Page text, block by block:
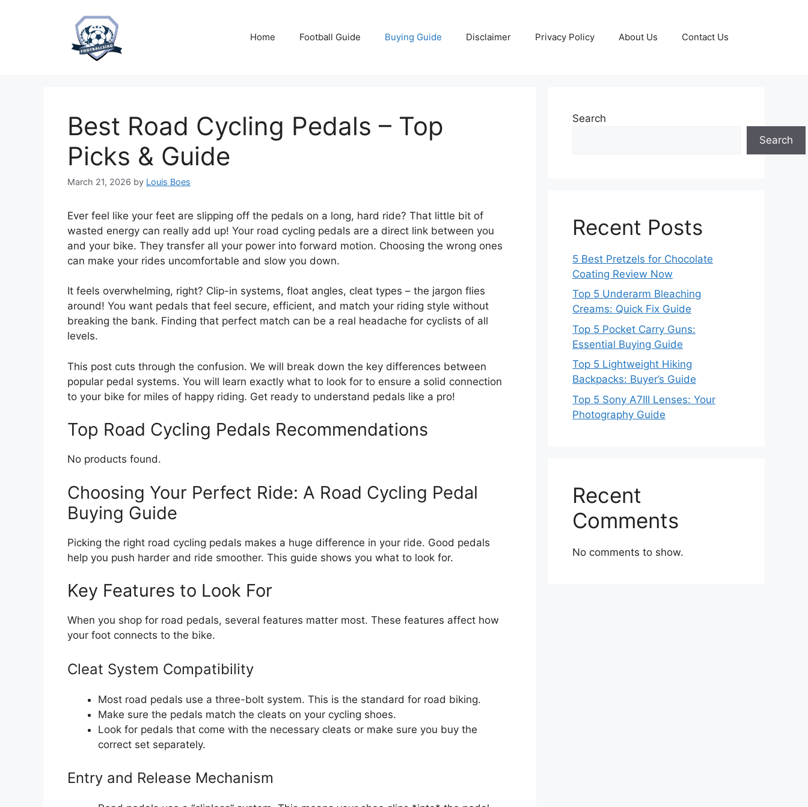
Home Football Guide Buying Guide Disclaimer Privacy Policy About Us Contact Us
Best Road Cycling Pedals – Top
Picks & Guide
March 21, 2026 by Louis Boes
Ever feel like your feet are slipping off the pedals on a long, hard ride? That little bit of
wasted energy can really add up! Your road cycling pedals are a direct link between you
and your bike. They transfer all your power into forward motion. Choosing the wrong ones
can make your rides uncomfortable and slow you down.
It feels overwhelming, right? Clip-in systems, float angles, cleat types – the jargon flies
around! You want pedals that feel secure, efficient, and match your riding style without
breaking the bank. Finding that perfect match can be a real headache for cyclists of all
levels.
This post cuts through the confusion. We will break down the key differences between
popular pedal systems. You will learn exactly what to look for to ensure a solid connection
to your bike for miles of happy riding. Get ready to understand pedals like a pro!
Top Road Cycling Pedals Recommendations
No products found.
Choosing Your Perfect Ride: A Road Cycling Pedal
Buying Guide
Picking the right road cycling pedals makes a huge difference in your ride. Good pedals
help you push harder and ride smoother. This guide shows you what to look for.
Key Features to Look For
When you shop for road pedals, several features matter most. These features affect how
your foot connects to the bike.
Cleat System Compatibility
Most road pedals use a three-bolt system. This is the standard for road biking.
Make sure the pedals match the cleats on your cycling shoes.
Look for pedals that come with the necessary cleats or make sure you buy the
correct set separately.
Entry and Release Mechanism
Search
Search
Recent Posts
5 Best Pretzels for Chocolate
Coating Review Now
Top 5 Underarm Bleaching
Creams: Quick Fix Guide
Top 5 Pocket Carry Guns:
Essential Buying Guide
Top 5 Lightweight Hiking
Backpacks: Buyer’s Guide
Top 5 Sony A7III Lenses: Your
Photography Guide
Recent
Comments
No comments to show.